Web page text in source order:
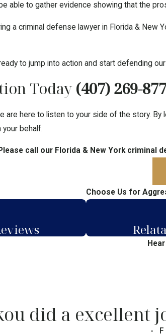
able to gather evidence showing that the
a criminal defense lawyer in Florida &
to jump into action and start defending
Today (407) 269-
are here to listen to your side of the story.
behalf.
Please call our Florida & New York criminal
Choose Us for
did a excellent
-